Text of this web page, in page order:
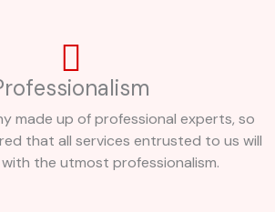
made up of professional experts, so
that all services entrusted to us will
the utmost professionalism.